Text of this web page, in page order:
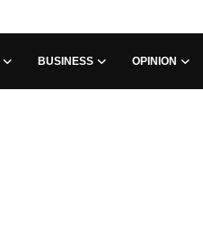
BUSINESS OPINION